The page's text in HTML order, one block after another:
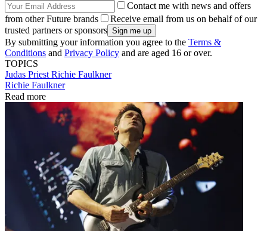
Contact me with news and offers
from other Future brands
Receive email from us on behalf of our
trusted partners or sponsors
By submitting your information you agree to the Terms &
Conditions and Privacy Policy and are aged 16 or over.
TOPICS
Judas Priest Richie Faulkner
Richie Faulkner
Read more